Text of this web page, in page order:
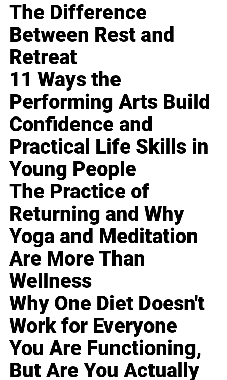
The Difference
Between Rest and
Retreat
11 Ways the
Performing Arts Build
Confidence and
Practical Life Skills in
Young People
The Practice of
Returning and Why
Yoga and Meditation
Are More Than
Wellness
Why One Diet Doesn't
Work for Everyone
You Are Functioning,
But Are You Actually